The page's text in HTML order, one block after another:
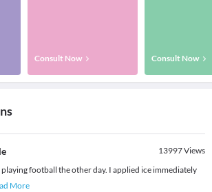
Consult Now Consult Now
13997Views
football the other day. I applied ice immediately
More